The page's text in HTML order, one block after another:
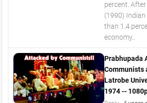
percent.
(1990)
than 1.4
economy..
Prabhupada
Communists
Latrobe
1974 --